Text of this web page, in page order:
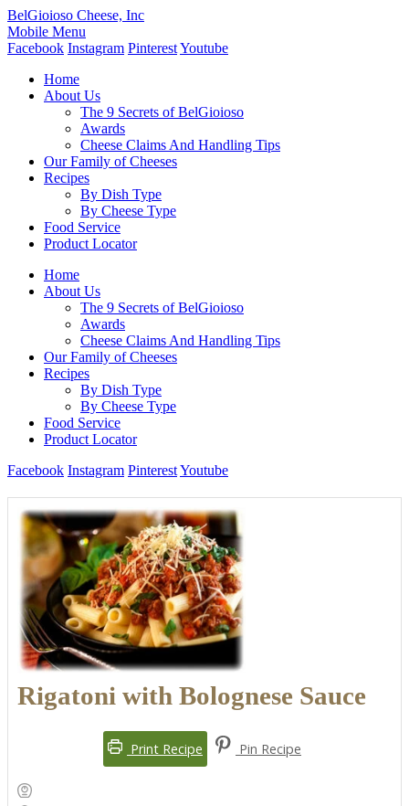
BelGioioso Cheese, Inc
Mobile Menu
Facebook Instagram PinterestYoutube
Home
About Us
The 9 Secrets of BelGioioso
Awards
Cheese Claims And Handling Tips
Our Family of Cheeses
Recipes
By Dish Type
By Cheese Type
Food Service
Product Locator
Home
About Us
The 9 Secrets of BelGioioso
Awards
Cheese Claims And Handling Tips
Our Family of Cheeses
Recipes
By Dish Type
By Cheese Type
Food Service
Product Locator
Facebook Instagram PinterestYoutube
Rigatoni with Bolognese Sauce
Print Recipe Pin Recipe